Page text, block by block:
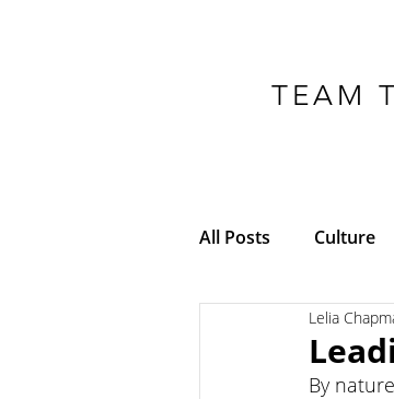
TEAM
All Posts Culture
COVID-19Lelia
By